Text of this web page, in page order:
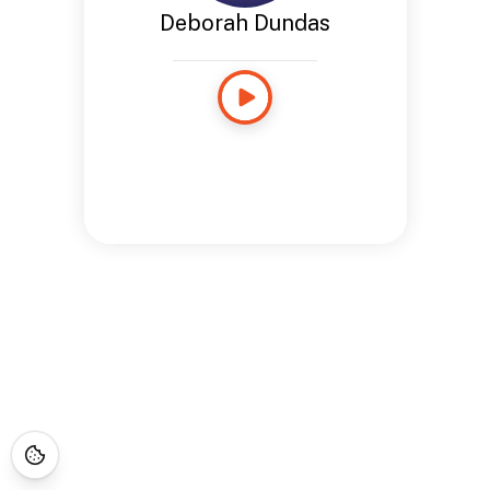
Deborah Dundas